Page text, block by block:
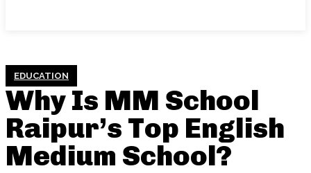
EDUCATION
Why Is MM School
Raipur’s Top English
Medium School?